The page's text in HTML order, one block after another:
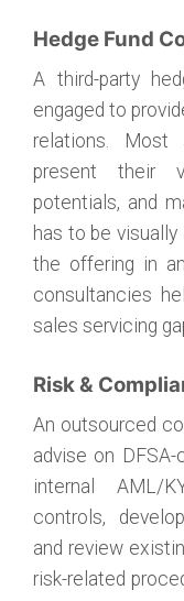
Hedge Fund
A third-party
engaged to
relations.
present their
potentials, and
has to be
the offering in
consultancies
sales servicing
Risk &
An outsourced
advise on
internal AML/
controls,
and review
risk-related